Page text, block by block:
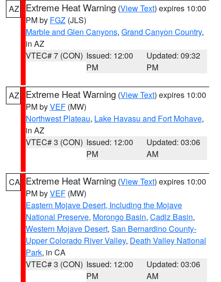
AZ Extreme Heat Warning (View Text) expires 10:00
PM by FGZ (JLS)
Marble and Glen Canyons, Grand Canyon Country,
in AZ
VTEC# 7 (CON) Issued: 12:00
PM
Updated: 09:32
PM
AZ Extreme Heat Warning (View Text) expires 10:00
PM byVEF (MW)
Northwest Plateau, Lake Havasu and Fort Mohave,
in AZ
VTEC# 3 (CON) Issued: 12:00
PM
Updated: 03:06
AM
CA Extreme Heat Warning (View Text) expires 10:00
PM byVEF (MW)
Eastern Mojave Desert, Including the Mojave
National Preserve, Morongo Basin, Cadiz Basin,
Western Mojave Desert, San Bernardino County-
Upper Colorado River Valley, Death Valley National
Park, in CA
VTEC# 3 (CON) Issued: 12:00
PM
Updated: 03:06
AM